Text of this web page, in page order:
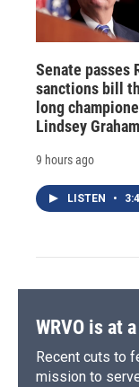
Senate passes
sanctions bill
long
Lindsey Graham
9 hours ago
LISTEN •
WRVO is at
Recent cuts to
mission to